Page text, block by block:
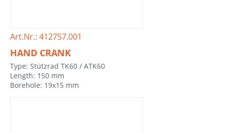
Art.Nr.: 412757.001
HAND CRANK
Type: Stützrad TK60 / ATK60
Length: 150 mm
Borehole: 19x15 mm